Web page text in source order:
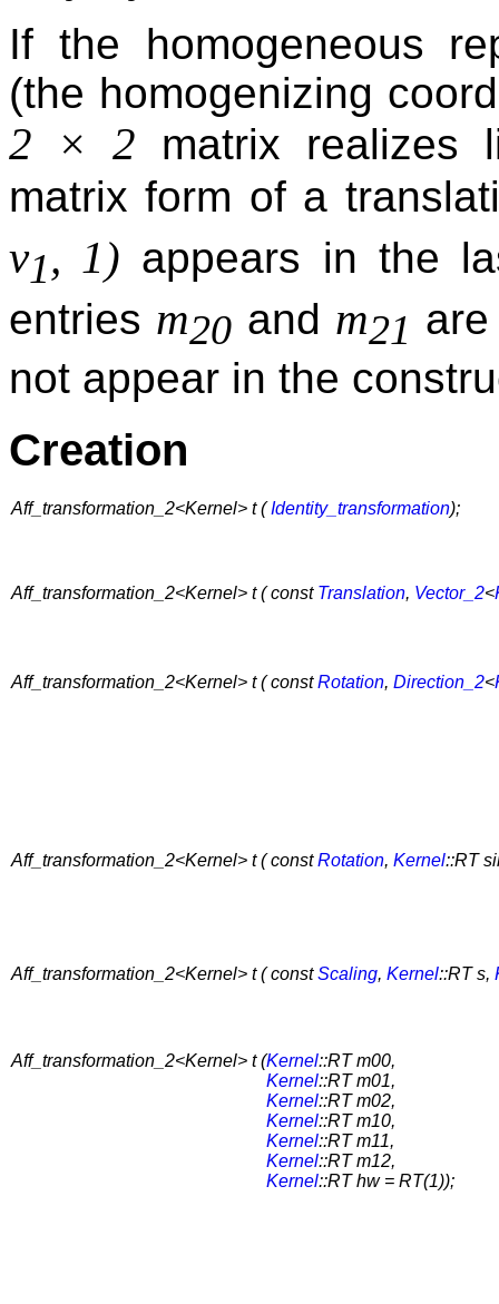
If the homogeneous
(the homogenizing
2 × 2 matrix realizes
matrix form of a
v1, 1) appears in the
entries m20 and m21
not appear in the
Creation
Aff_transformation_2<Kernel> t (Identity_transformation);
Aff_transformation_2<Kernel> t ( const Translation, Vector_2<
Aff_transformation_2<Kernel> t ( constRotation, Direction_2<
Aff_transformation_2<Kernel> t ( constRotation, Kernel::RT
Aff_transformation_2<Kernel> t ( constScaling, Kernel::RT s,
Aff_transformation_2<Kernel> t (Kernel::RT m00,
Kernel::RT m01,
Kernel::RT m02,
Kernel::RT m10,
Kernel::RT m11,
Kernel::RT m12,
Kernel::RT hw = RT(1));